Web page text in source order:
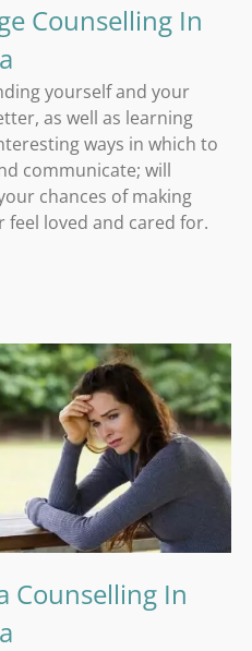
Counselling In
yourself and your
as well as learning
ways in which to
communicate; will
chances of making
feel loved and cared for.
Counselling In